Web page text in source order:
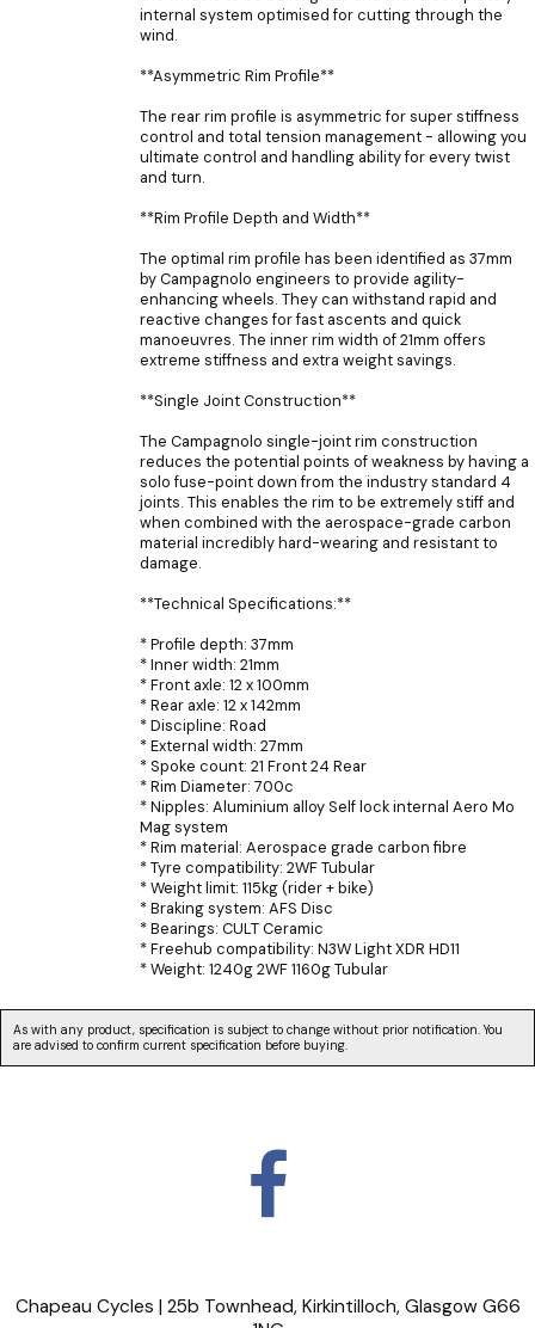
internal system optimised for cutting through the
wind.
**Asymmetric Rim Profile**
The rear rim profile is asymmetric for super stiffness
control and total tension management - allowing you
ultimate control and handling ability for every twist
and turn.
**Rim Profile Depth and Width**
The optimal rim profile has been identified as 37mm
by Campagnolo engineers to provide agility-
enhancing wheels. They can withstand rapid and
reactive changes for fast ascents and quick
manoeuvres. The inner rim width of 21mm offers
extreme stiffness and extra weight savings.
**Single Joint Construction**
The Campagnolo single-joint rim construction
reduces the potential points of weakness by having a
solo fuse-point down from the industry standard 4
joints. This enables the rim to be extremely stiff and
when combined with the aerospace-grade carbon
material incredibly hard-wearing and resistant to
damage.
**Technical Specifications:**
* Profile depth: 37mm
* Inner width: 21mm
* Front axle: 12 x 100mm
* Rear axle: 12 x 142mm
* Discipline: Road
* External width: 27mm
* Spoke count: 21 Front 24 Rear
* Rim Diameter: 700c
* Nipples: Aluminium alloy Self lock internal Aero Mo
Mag system
* Rim material: Aerospace grade carbon fibre
* Tyre compatibility: 2WF Tubular
* Weight limit: 115kg (rider + bike)
* Braking system: AFS Disc
* Bearings: CULT Ceramic
* Freehub compatibility: N3W Light XDR HD11
* Weight: 1240g 2WF 1160g Tubular
As with any product, specification is subject to change without prior notification. You
are advised to confirm current specification before buying.
Chapeau Cycles | 25b Townhead, Kirkintilloch, Glasgow G66